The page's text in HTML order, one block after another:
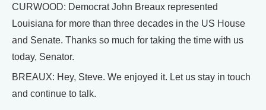
CURWOOD: Democrat John Breaux represented
Louisiana for more than three decades in the US House
and Senate. Thanks so much for taking the time with us
today, Senator.
BREAUX: Hey, Steve. We enjoyed it. Let us stay in touch
and continue to talk.